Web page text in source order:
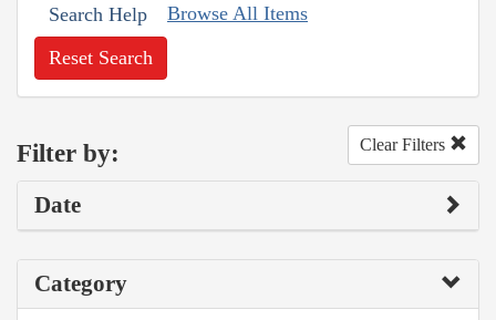
Search Help Browse All Items
Reset Search
Filter by: Clear Filters
Date
Category